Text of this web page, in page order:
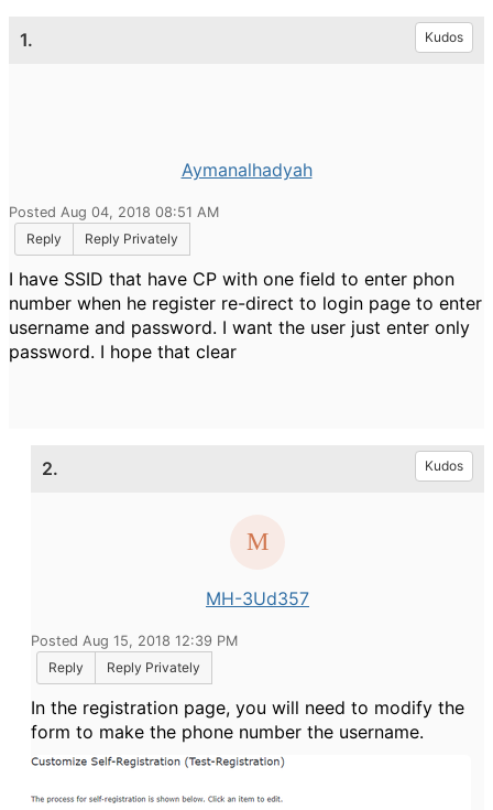
1. Kudos
Aymanalhadyah
Posted Aug 04, 2018 08:51 AM
Reply
Reply Privately
I have SSID that have CP with one field to enter phon
number when he register re-direct to login page to enter
username and password. I want the user just enter only
password. I hope that clear
2. Kudos
MH-3Ud357
Posted Aug 15, 2018 12:39 PM
Reply
Reply Privately
In the registration page, you will need to modify the
form to make the phone number the username.